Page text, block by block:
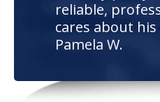
reliable,
cares about his
Pamela W.